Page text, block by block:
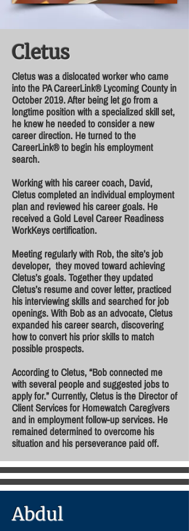
Cletus
Cletus was a dislocated worker who came
into the PA CareerLink® Lycoming County in
October 2019. After being let go from a
longtime position with a specialized skill set,
he knew he needed to consider a new
career direction. He turned to the
CareerLink® to begin his employment
search.
Working with his career coach, David,
Cletus completed an individual employment
plan and reviewed his career goals. He
received a Gold Level Career Readiness
WorkKeys certification.
Meeting regularly with Rob, the site’s job
developer, they moved toward achieving
Cletus’s goals. Together they updated
Cletus’s resume and cover letter, practiced
his interviewing skills and searched for job
openings. With Bob as an advocate, Cletus
expanded his career search, discovering
how to convert his prior skills to match
possible prospects.
According to Cletus, “Bob connected me
with several people and suggested jobs to
apply for.” Currently, Cletus is the Director of
Client Services for Homewatch Caregivers
and in employment follow-up services. He
remained determined to overcome his
situation and his perseverance paid off.
Abdul